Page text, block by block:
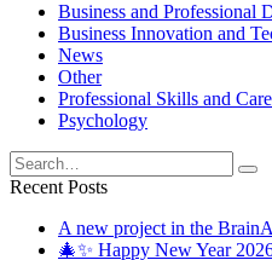
Business and Professional
Business Innovation and
News
Other
Professional Skills and
Psychology
Search
for:
Recent Posts
A new project in the
🎄✨ Happy New Year